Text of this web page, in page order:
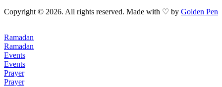
Copyright © 2026. All rights reserved. Made with ♡ by Golden Pen
Ramadan
Ramadan
Events
Events
Prayer
Prayer